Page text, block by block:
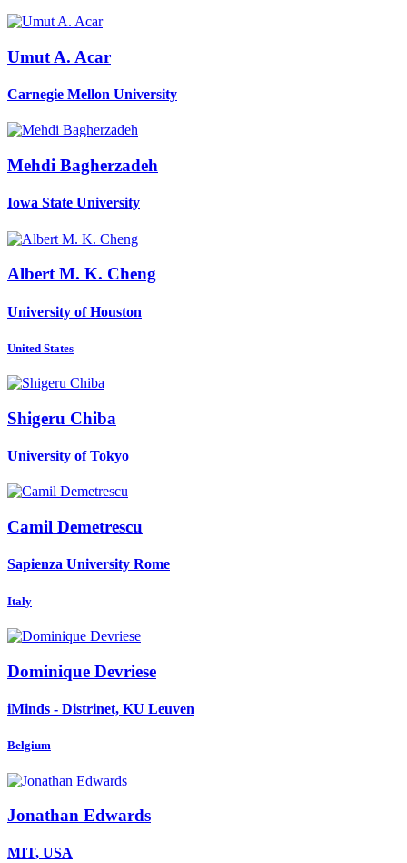
Umut A. Acar
Carnegie Mellon University
Mehdi Bagherzadeh
Iowa State University
Albert M. K. Cheng
University of Houston
United States
Shigeru Chiba
University of Tokyo
Camil Demetrescu
Sapienza University Rome
Italy
Dominique Devriese
iMinds - Distrinet, KU Leuven
Belgium
Jonathan Edwards
MIT, USA